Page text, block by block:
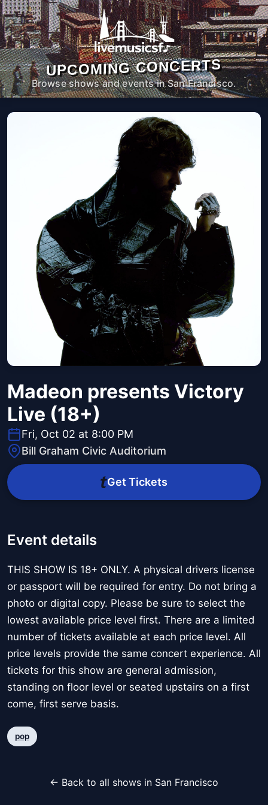
UPCOMING CONCERTS
Browse shows and events in San Francisco.
Madeon presents Victory
Live (18+)
Fri, Oct 02 at 8:00 PM
Bill Graham Civic Auditorium
Get Tickets
Event details
THIS SHOW IS 18+ ONLY. A physical drivers license
or passport will be required for entry. Do not bring a
photo or digital copy. Please be sure to select the
lowest available price level first. There are a limited
number of tickets available at each price level. All
price levels provide the same concert experience. All
tickets for this show are general admission,
standing on floor level or seated upstairs on a first
come, first serve basis.
pop
← Back to all shows in San Francisco